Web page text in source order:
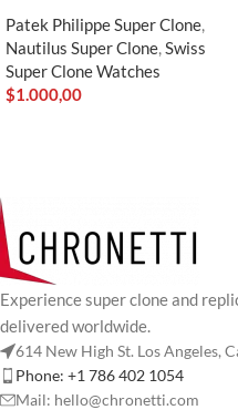
Patek Philippe Super Clone
Nautilus Super Clone Swiss
Super Clone Watches
$1.000,00
Experience super clone and
delivered worldwide.
614 New High St. Los Angeles,
Phone: +1 786 402 1054
Mail: hello@chronetti.com